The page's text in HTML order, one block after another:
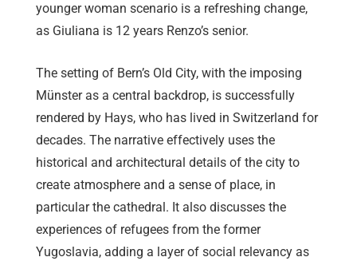
younger woman scenario is a refreshing change,
as Giuliana is 12 years Renzo’s senior.
The setting of Bern’s Old City, with the imposing
Münster as a central backdrop, is successfully
rendered by Hays, who has lived in Switzerland for
decades. The narrative effectively uses the
historical and architectural details of the city to
create atmosphere and a sense of place, in
particular the cathedral. It also discusses the
experiences of refugees from the former
Yugoslavia, adding a layer of social relevancy as